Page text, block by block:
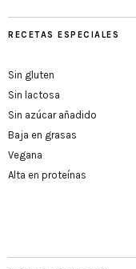
RECETAS ESPECIALES
Sin gluten
Sin lactosa
Sin azúcar añadido
Baja en grasas
Vegana
Alta en proteínas